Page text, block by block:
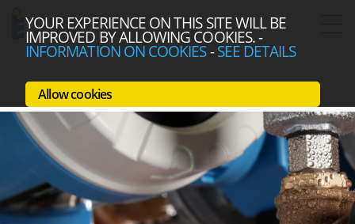
YOUR EXPERIENCE ON THIS SITE WILL BE
IMPROVED BY ALLOWING COOKIES.-
INFORMATION ON COOKIES-SEE DETAILS
Allow cookies